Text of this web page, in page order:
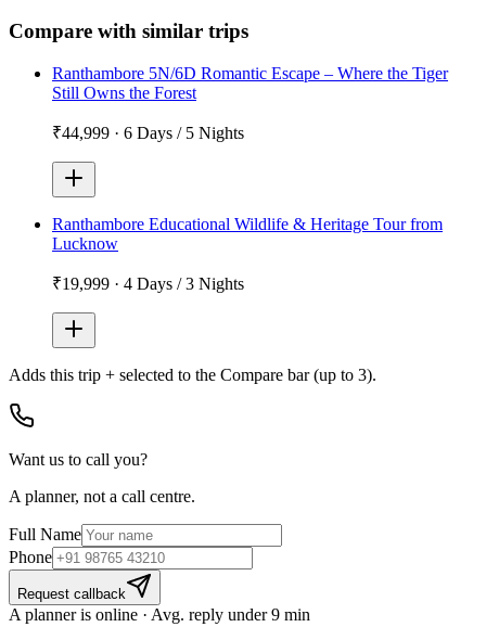
Compare with similar trips
Ranthambore 5N/6D Romantic Escape – Where the Tiger
Still Owns the Forest
₹44,999 · 6 Days / 5 Nights
Ranthambore Educational Wildlife & Heritage Tour from
Lucknow
₹19,999 · 4 Days / 3 Nights
Adds this trip + selected to the Compare bar (up to 3).
Want us to call you?
A planner, not a call centre.
Full Name
Phone
Request callback
A planner is online · Avg. reply under 9 min